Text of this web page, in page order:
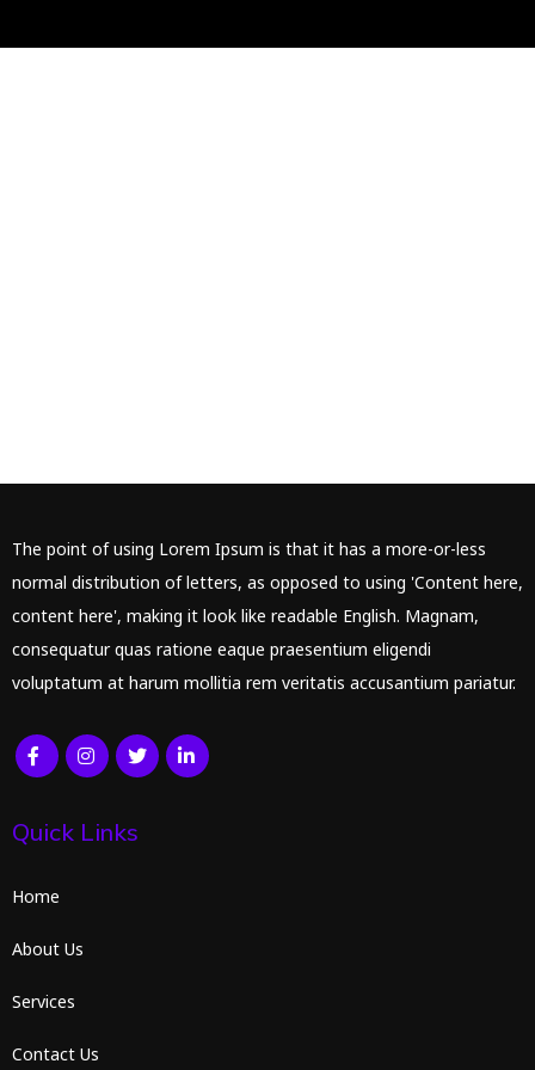
The point of using Lorem Ipsum is that it has a more-or-less
normal distribution of letters, as opposed to using 'Content here,
content here', making it look like readable English. Magnam,
consequatur quas ratione eaque praesentium eligendi
voluptatum at harum mollitia rem veritatis accusantium pariatur.
Quick Links
Home
About Us
Services
Contact Us